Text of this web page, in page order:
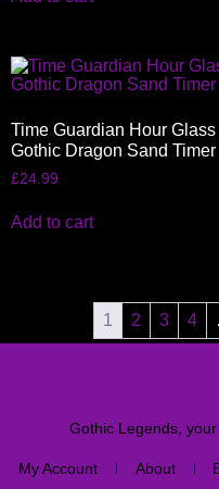
Time Guardian Hour Glass
Gothic Dragon Sand Timer
£24.99
Add to cart
1 2 3 4
Gothic Legends,
My Account About